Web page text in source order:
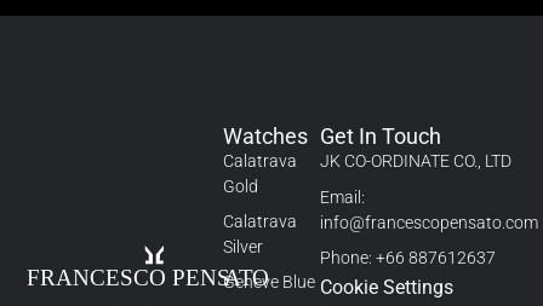
Watches
Calatrava
Gold
Calatrava
Silver
Geneve Blue
Get In Touch
JK CO-ORDINATE CO., LTD
Email:
info@francescopensato.com
Phone: +66 887612637
Cookie Settings